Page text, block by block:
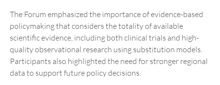
The Forum emphasized the importance of evidence-based
policymaking that considers the totality of available
scientific evidence, including both clinical trials and high-
quality observational research using substitution models.
Participants also highlighted the need for stronger regional
data to support future policy decisions.